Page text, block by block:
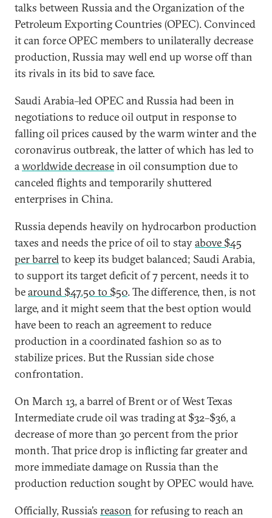
talks between Russia and the Organization of the
Petroleum Exporting Countries (OPEC). Convinced
it can force OPEC members to unilaterally decrease
production, Russia may well end up worse off than
its rivals in its bid to save face.
Saudi Arabia–led OPEC and Russia had been in
negotiations to reduce oil output in response to
falling oil prices caused by the warm winter and the
coronavirus outbreak, the latter of which has led to
aworldwide decreasein oil consumption due to
canceled flights and temporarily shuttered
enterprises in China.
Russia depends heavily on hydrocarbon production
taxes and needs the price of oil to stayabove $45
per barrelto keep its budget balanced; Saudi Arabia,
to support its target deficit of 7 percent, needs it to
bearound $47.50 to $50. The difference, then, is not
large, and it might seem that the best option would
have been to reach an agreement to reduce
production in a coordinated fashion so as to
stabilize prices. But the Russian side chose
confrontation.
On March 13, a barrel of Brent or of West Texas
Intermediate crude oil was trading at $32–$36, a
decrease of more than 30 percent from the prior
month. That price drop is inflicting far greater and
more immediate damage on Russia than the
production reduction sought by OPEC would have.
Officially, Russia’s reason for refusing to reach an